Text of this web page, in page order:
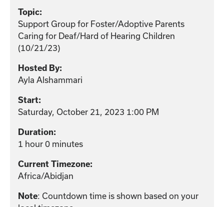
Topic:
Support Group for Foster/Adoptive Parents
Caring for Deaf/Hard of Hearing Children
(10/21/23)
Hosted By:
Ayla Alshammari
Start:
Saturday, October 21, 2023 1:00 PM
Duration:
1 hour 0 minutes
Current Timezone:
Africa/Abidjan
Note: Countdown time is shown based on your